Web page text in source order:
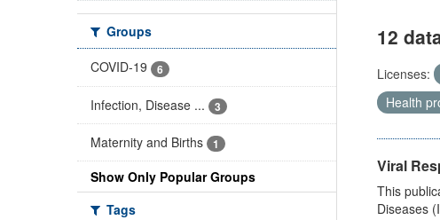
Groups
COVID-19
6
Infection, Disease ... 3
Maternity and Births 1
Show Only Popular Groups
Tags
12
Licenses:
Health
Viral
This
Diseases